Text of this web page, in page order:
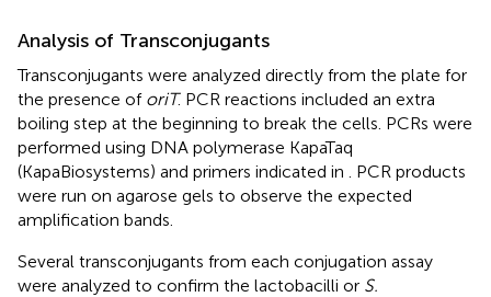
Analysis of Transconjugants
Transconjugants were analyzed directly from the plate for
the presence of oriT. PCR reactions included an extra
boiling step at the beginning to break the cells. PCRs were
performed using DNA polymerase KapaTaq
(KapaBiosystems) and primers indicated in
. PCR products
were run on agarose gels to observe the expected
amplification bands.
Several transconjugants from each conjugation assay
were analyzed to confirm the lactobacilli or S.